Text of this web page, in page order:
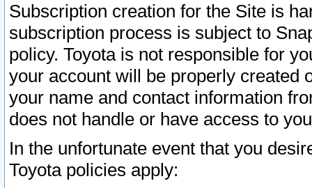
Subscription creation for the Site is
subscription process is subject to
policy. Toyota is not responsible for
your account will be properly created
your name and contact information
does not handle or have access to
In the unfortunate event that you
Toyota policies apply: